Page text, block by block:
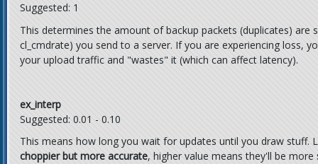
Suggested: 1
This determines the amount of backup packets (duplicates) are
cl_cmdrate) you send to a server. If you are experiencing loss,
your upload traffic and "wastes" it (which can affect latency).
ex_interp
Suggested: 0.01 - 0.10
This means how long you wait for updates until you draw stuff.
choppier but more accurate, higher value means they'll be more